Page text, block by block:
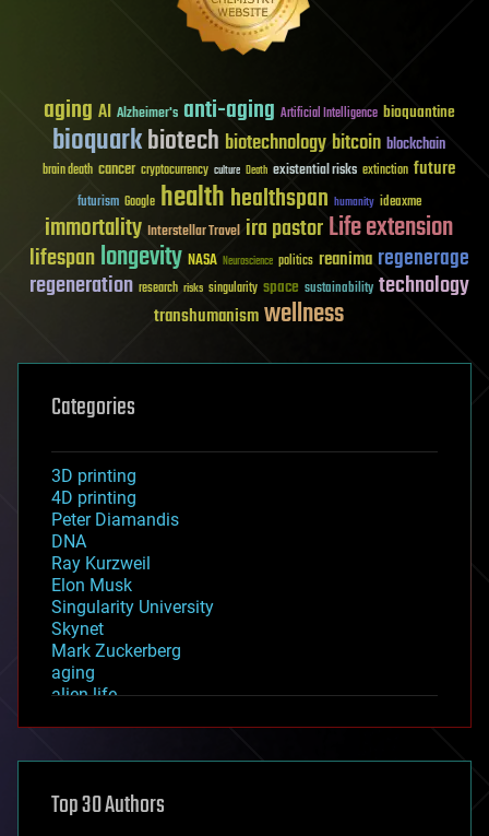
aging AI Alzheimer's anti-aging Artificial Intelligence bioquantine
bioquarkbiotech biotechnologybitcoin blockchain
brain death cancer cryptocurrency culture Death existential risks extinction future
futurism Google healthhealthspan humanity ideaxme
immortality Interstellar Travel ira pastorLife extension
lifespanlongevity NASA Neuroscience politics reanima regenerage
regeneration research risks singularity space sustainability technology
transhumanismwellness
Categories
3D printing
4D printing
Peter Diamandis
DNA
Ray Kurzweil
Elon Musk
Singularity University
Skynet
Mark Zuckerberg
aging
alien life
asteroid/comet impacts
augmented reality
Top 30 Authors